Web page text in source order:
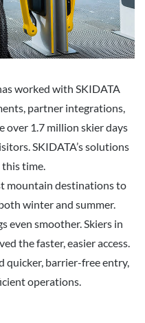
worked with SKIDATA
partner integrations,
over 1.7 million skier days
SKIDATA’s solutions
time.
mountain destinations to
winter and summer.
even smoother. Skiers in
the faster, easier access.
quicker, barrier-free entry,
operations.